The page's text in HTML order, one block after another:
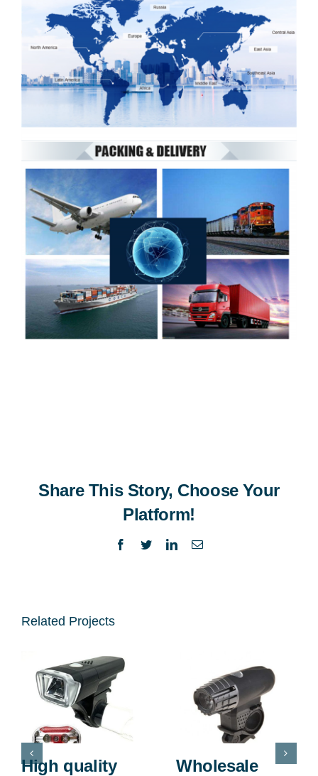
Share This Story, Choose Your
Platform!
Facebook
TwitterLinkedInEmail
Related Projects
High quality
Wholesale